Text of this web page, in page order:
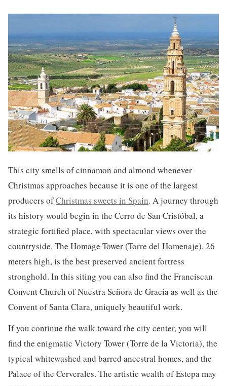
This city smells of cinnamon and almond whenever
Christmas approaches because it is one of the largest
producers ofChristmas sweets in Spain. A journey through
its history would begin in the Cerro de San Cristóbal, a
strategic fortified place, with spectacular views over the
countryside. The Homage Tower (Torre del Homenaje), 26
meters high, is the best preserved ancient fortress
stronghold. In this siting you can also find the Franciscan
Convent Church of Nuestra Señora de Gracia as well as the
Convent of Santa Clara, uniquely beautiful work.
If you continue the walk toward the city center, you will
find the enigmatic Victory Tower (Torre de la Victoria), the
typical whitewashed and barred ancestral homes, and the
Palace of the Cerverales. The artistic wealth of Estepa may